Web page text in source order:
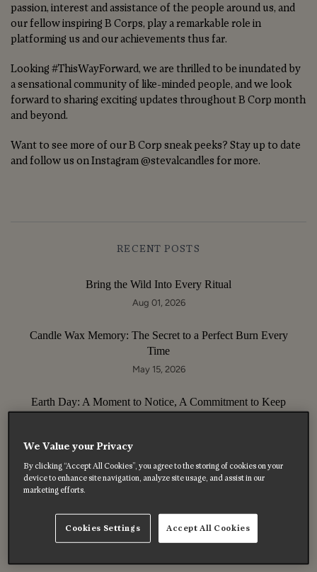
passion, interest and assistance of the people around us, and
our fellow inspiring B Corps, play a remarkable role in
platforming us and our achievements thus far.
Looking #ThisWayForward, we are thrilled to be inundated by
a sensational community of like-minded people, and we look
forward to sharing exciting updates throughout B Corp month
and beyond.
Want to see more of our B Corp sneak peeks? Stay up to date
and follow us on Instagram @stevalcandles for more.
RECENT POSTS
Bring the Wild Into Every Ritual
Aug 01, 2026
Candle Wax Memory: The Secret to a Perfect Burn Every
Time
May 15, 2026
Earth Day: A Moment to Notice, A Commitment to Keep
Celebrating B Corp Month
Mar 31, 2026
We Value your Privacy
By clicking “Accept All Cookies”, you agree to the storing of cookies on your
device to enhance site navigation, analyze site usage, and assist in our
marketing efforts.
Accept All Cookies
Cookies Settings